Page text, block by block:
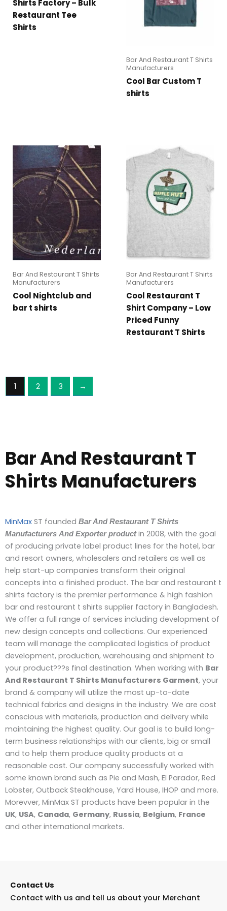
Shirts Factory – Bulk
Restaurant Tee
Shirts
Bar And Restaurant T Shirts
Manufacturers
Cool Bar Custom T
shirts
Bar And Restaurant T Shirts
Manufacturers
Cool Nightclub and
bar t shirts
Bar And Restaurant T Shirts
Manufacturers
Cool Restaurant T
Shirt Company – Low
Priced Funny
Restaurant T Shirts
1 2 3 →
Bar And Restaurant T
Shirts Manufacturers
MinMax ST founded Bar And Restaurant T Shirts
Manufacturers And Exporterproductin 2008, with the goal
of producing private label product lines for the hotel, bar
and resort owners, wholesalers and retailers as well as
help start-up companies transform their original
concepts into a finished product. The bar and restaurant t
shirts factory is the premier performance & high fashion
bar and restaurant t shirts supplier factory in Bangladesh.
We offer a full range of services including development of
new design concepts and collections. Our experienced
team will manage the complicated logistics of product
development, production, warehousing and shipment to
your product???s final destination. When working with Bar
And Restaurant T Shirts Manufacturers Garment, your
brand & company will utilize the most up-to-date
technical fabrics and designs in the industry. We are cost
conscious with materials, production and delivery while
maintaining the highest quality. Our goal is to build long-
term business relationships with our clients, big or small
and to help them produce quality products at a
reasonable cost. Our company successfully worked with
some known brand such as Pie and Mash, El Parador, Red
Lobster, Outback Steakhouse, Yard House, IHOP and more.
Morevver, MinMax ST products have been popular in the
UK, USA, Canada, Germany, Russia, Belgium, France
and other international markets.
Contact Us
Contact with us and tell us about your Merchant